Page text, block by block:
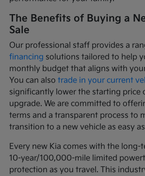
The Benefits of Buying a
Sale
Our professional staff provides a
financing solutions tailored to help
monthly budget that aligns with
You can alsotrade in your current
significantly lower the starting price
upgrade. We are committed to
terms and a transparent process to
transition to a new vehicle as easy
Every new Kia comes with the long-
10-year/100,000-mile limited
protection as you travel. This